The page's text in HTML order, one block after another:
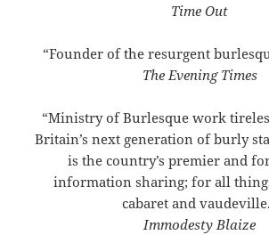
Time Out
“Founder of the resurgent
The Evening Times
“Ministry of Burlesque work
Britain’s next generation of burly
is the country’s premier and
information sharing; for all
cabaret and
Immodesty Blaize